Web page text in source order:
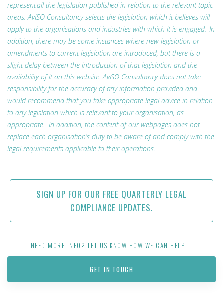
represent all the legislation published in relation to the relevant topic
areas. AvISO Consultancy selects the legislation which it believes will
apply to the organisations and industries with which it is engaged. In
addition, there may be some instances where new legislation or
amendments to current legislation are introduced, but there is a
slight delay between the introduction of that legislation and the
availability of it on this website. AvISO Consultancy does not take
responsibility for the accuracy of any information provided and
would recommend that you take appropriate legal advice in relation
to any legislation which is relevant to your organisation, as
appropriate. In addition, the content of our webpages does not
replace each organisation’s duty to be aware of and comply with the
legal requirements applicable to their operations.
SIGN UP FOR OUR FREE QUARTERLY LEGAL
COMPLIANCE UPDATES.
NEED MORE INFO? LET US KNOW HOW WE CAN HELP
GET IN TOUCH